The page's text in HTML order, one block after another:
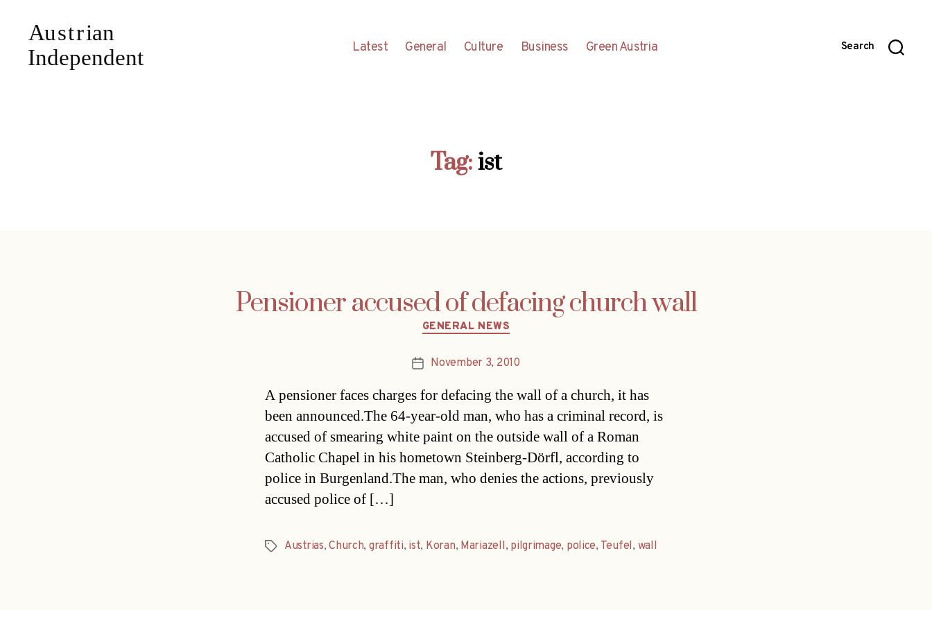
Latest General Culture Business Green Austria Search
Tag:ist
Pensioner accused of defacing church wall
Categories
GENERAL NEWS
PostNovember 3, 2010
A pensioner faces charges for defacing the wall of a church, it has
been announced.The 64-year-old man, who has a criminal record, is
accused of smearing white paint on the outside wall of a Roman
Catholic Chapel in his hometown Steinberg-Dörfl, according to
police in Burgenland.The man, who denies the actions, previously
accused police of […]
TagsAustrias,Church, graffiti, ist, Koran, Mariazell, pilgrimage, police, Teufel, wall